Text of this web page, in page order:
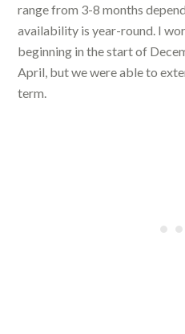
range from 3-8 months
availability is year-round. I
beginning in the start of
April, but we were able to
term.